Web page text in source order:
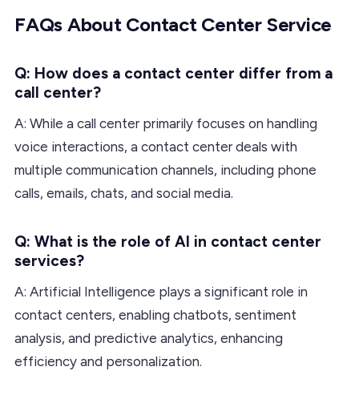
FAQs About Contact Center Service
Q: How does a contact center differ from a
call center?
A: While a call center primarily focuses on handling
voice interactions, a contact center deals with
multiple communication channels, including phone
calls, emails, chats, and social media.
Q: What is the role of AI in contact center
services?
A: Artificial Intelligence plays a significant role in
contact centers, enabling chatbots, sentiment
analysis, and predictive analytics, enhancing
efficiency and personalization.